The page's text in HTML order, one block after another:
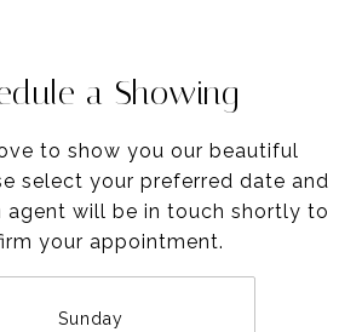
a Showing
to show you our beautiful
select your preferred date and
agent will be in touch shortly to
your appointment.
Sunday